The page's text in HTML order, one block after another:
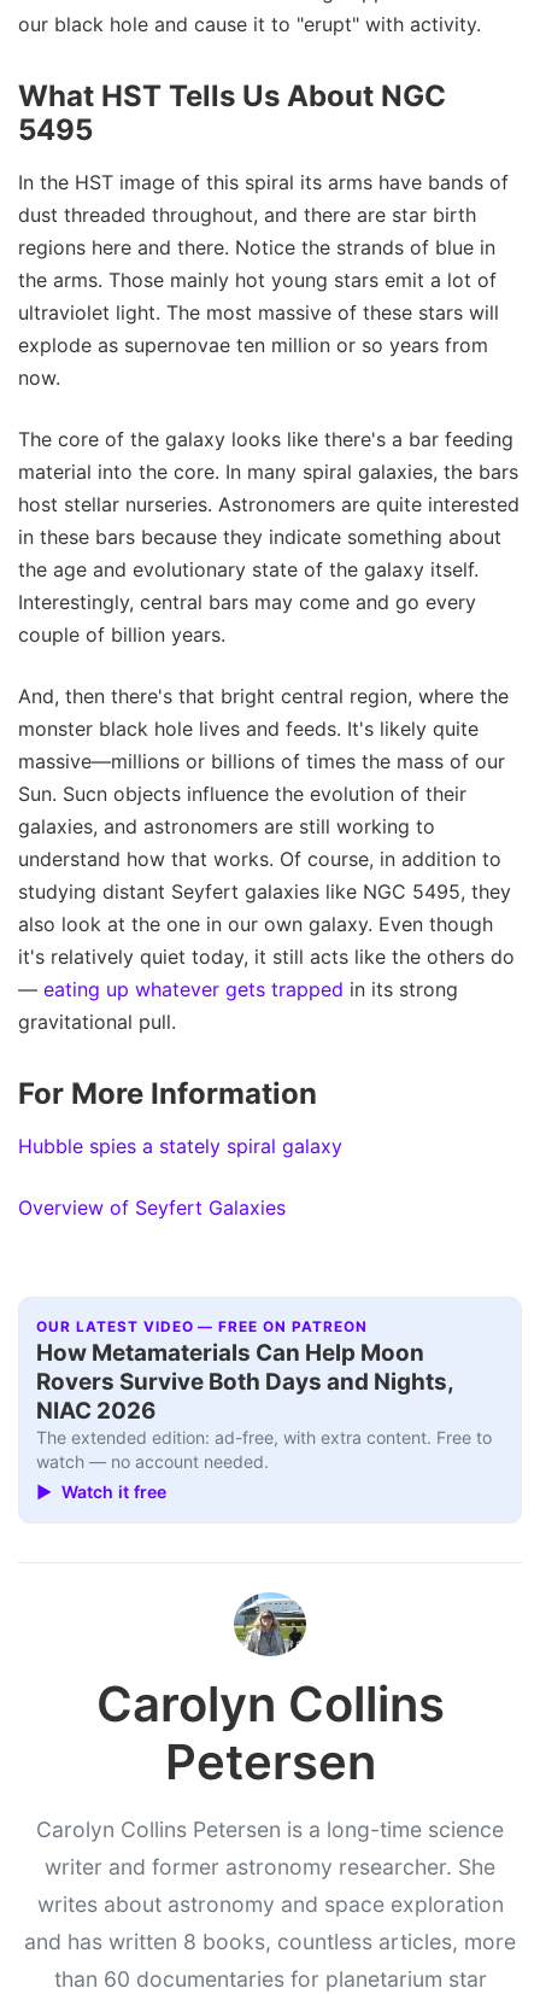
our black hole and cause it to "erupt" with activity.
What HST Tells Us About NGC
5495
In the HST image of this spiral its arms have bands of
dust threaded throughout, and there are star birth
regions here and there. Notice the strands of blue in
the arms. Those mainly hot young stars emit a lot of
ultraviolet light. The most massive of these stars will
explode as supernovae ten million or so years from
now.
The core of the galaxy looks like there's a bar feeding
material into the core. In many spiral galaxies, the bars
host stellar nurseries. Astronomers are quite interested
in these bars because they indicate something about
the age and evolutionary state of the galaxy itself.
Interestingly, central bars may come and go every
couple of billion years.
And, then there's that bright central region, where the
monster black hole lives and feeds. It's likely quite
massive—millions or billions of times the mass of our
Sun. Sucn objects influence the evolution of their
galaxies, and astronomers are still working to
understand how that works. Of course, in addition to
studying distant Seyfert galaxies like NGC 5495, they
also look at the one in our own galaxy. Even though
it's relatively quiet today, it still acts like the others do
— eating up whatever gets trapped in its strong
gravitational pull.
For More Information
Hubble spies a stately spiral galaxy
Overview of Seyfert Galaxies
OUR LATEST VIDEO — FREE ON PATREON
How Metamaterials Can Help Moon
Rovers Survive Both Days and Nights,
NIAC 2026
The extended edition: ad-free, with extra content. Free to
watch — no account needed.
▶ Watch it free
Carolyn Collins
Petersen
Carolyn Collins Petersen is a long-time science
writer and former astronomy researcher. She
writes about astronomy and space exploration
and has written 8 books, countless articles, more
than 60 documentaries for planetarium star